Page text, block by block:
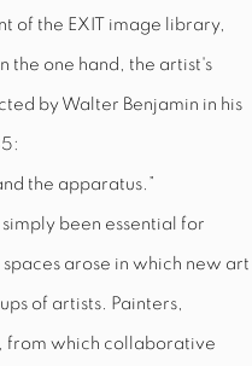
of the EXIT image library,
the one hand, the artist's
by Walter Benjamin in his
the apparatus.”
been essential for
arose in which new art
of artists. Painters,
from which collaborative